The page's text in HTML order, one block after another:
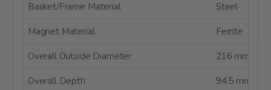
Basket/Frame Material Steel
Magnet Material Ferrite
Overall Outside Diameter 216 mm
Overall Depth 94.5 mm